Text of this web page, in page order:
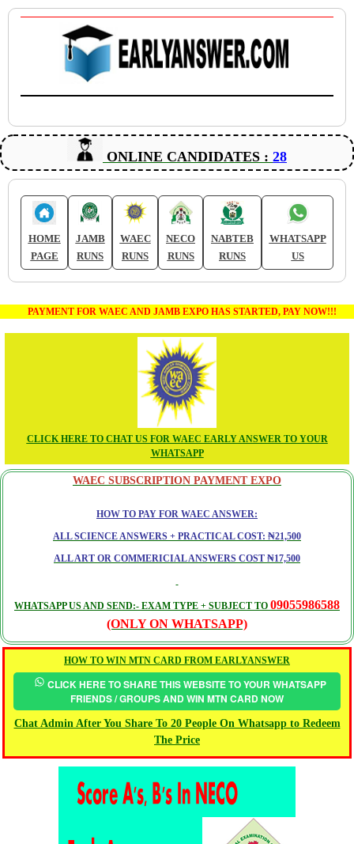
ONLINE CANDIDATES : 28
HOME
PAGE
JAMB
RUNS
WAEC
RUNS
NECO
RUNS
NABTEB
RUNS
WHATSAPP
US
PAYMENT FOR WAEC AND JAMB EXPO HAS STARTED, PAY NOW!!!
CLICK HERE TO CHAT US FOR WAEC EARLY ANSWER TO YOUR
WHATSAPP
WAEC SUBSCRIPTION PAYMENT EXPO
HOW TO PAY FOR WAEC ANSWER:
ALL SCIENCE ANSWERS + PRACTICAL COST: ₦21,500
ALL ART OR COMMERICIAL ANSWERS COST ₦17,500
WHATSAPP US AND SEND:- EXAM TYPE + SUBJECT TO 09055986588
(ONLY ON WHATSAPP)
HOW TO WIN MTN CARD FROM EARLYANSWER
CLICK HERE TO SHARE THIS WEBSITE TO YOUR WHATSAPP
FRIENDS / GROUPS AND WIN MTN CARD NOW
Chat Admin After You Share To 20 People On Whatsapp to Redeem
The Price